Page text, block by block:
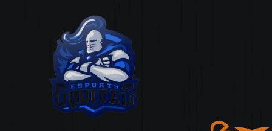
Game Development
Crafting immersive and engaging experiences, our
game development services bring your vision to life
with precision and creativity. Elevate your business or